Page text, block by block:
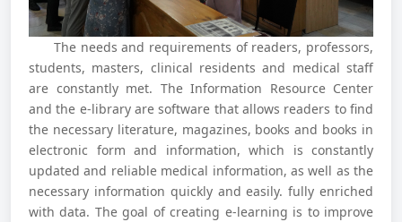
The needs and requirements of readers, professors,
students, masters, clinical residents and medical staff
are constantly met. The Information Resource Center
and the e-library are software that allows readers to find
the necessary literature, magazines, books and books in
electronic form and information, which is constantly
updated and reliable medical information, as well as the
necessary information quickly and easily. fully enriched
with data. The goal of creating e-learning is to improve